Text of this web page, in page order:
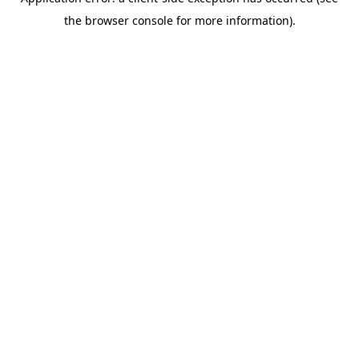
the browser console for more information).